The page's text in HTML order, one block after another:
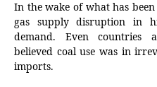
In the wake of what has
gas supply disruption in
demand. Even countries
believed coal use was in
imports.